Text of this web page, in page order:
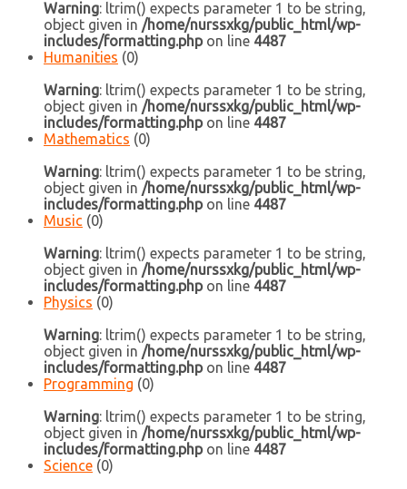
Warning: ltrim() expects parameter 1 to be string,
object given in /home/nurssxkg/public_html/wp-
includes/formatting.phpon line 4487
Humanities (0)
Warning: ltrim() expects parameter 1 to be string,
object given in /home/nurssxkg/public_html/wp-
includes/formatting.phpon line 4487
Mathematics (0)
Warning: ltrim() expects parameter 1 to be string,
object given in /home/nurssxkg/public_html/wp-
includes/formatting.phpon line 4487
Music (0)
Warning: ltrim() expects parameter 1 to be string,
object given in /home/nurssxkg/public_html/wp-
includes/formatting.phpon line 4487
Physics (0)
Warning: ltrim() expects parameter 1 to be string,
object given in /home/nurssxkg/public_html/wp-
includes/formatting.phpon line 4487
Programming (0)
Warning: ltrim() expects parameter 1 to be string,
object given in /home/nurssxkg/public_html/wp-
includes/formatting.phpon line 4487
Science (0)